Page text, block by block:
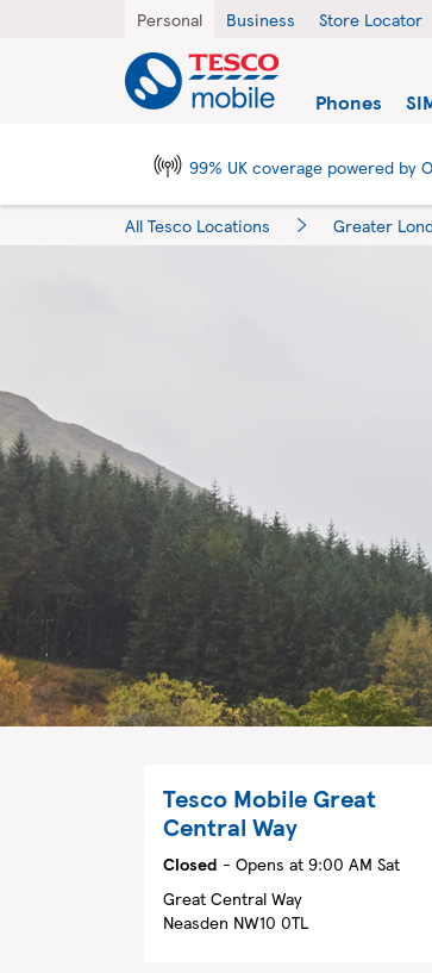
Personal Business Store Locator
Link to main website
Phones
Find a store
99% UK coverage powered by
All Tesco Locations Greater
City, State/Province, Zip or City & Country
Tesco MobileGreat
Central Way
Closed - Opens at 9:00 AM Sat
Great Central Way
Neasden NW10 0TL